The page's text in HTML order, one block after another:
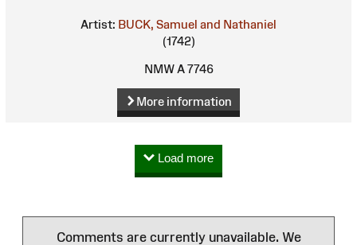
Artist: BUCK, Samuel and Nathaniel
(1742)
NMW A 7746
More information
Load more
Comments are currently unavailable. We